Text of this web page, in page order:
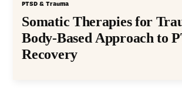
PTSD & Trauma
Somatic Therapies for
Body-Based Approach to
Recovery